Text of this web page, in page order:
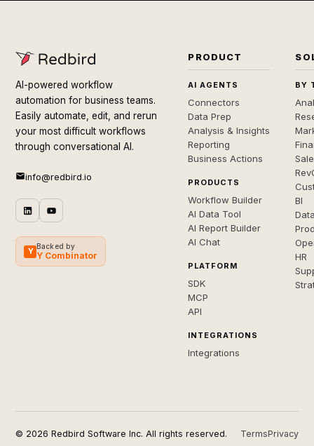
AI-powered workflow
automation for business teams.
Easily automate, edit, and rerun
your most difficult workflows
through conversational AI.
info@redbird.io
Y
Backed by
Y Combinator
PRODUCT
AI AGENTS
Connectors
Data Prep
Analysis & Insights
Reporting
Business Actions
PRODUCTS
Workflow Builder
AI Data Tool
AI Report Builder
AI Chat
PLATFORM
SDK
MCP
API
INTEGRATIONS
Integrations
BY
BI
HR
© 2026 Redbird Software Inc. All rights reserved. TermsPrivacy